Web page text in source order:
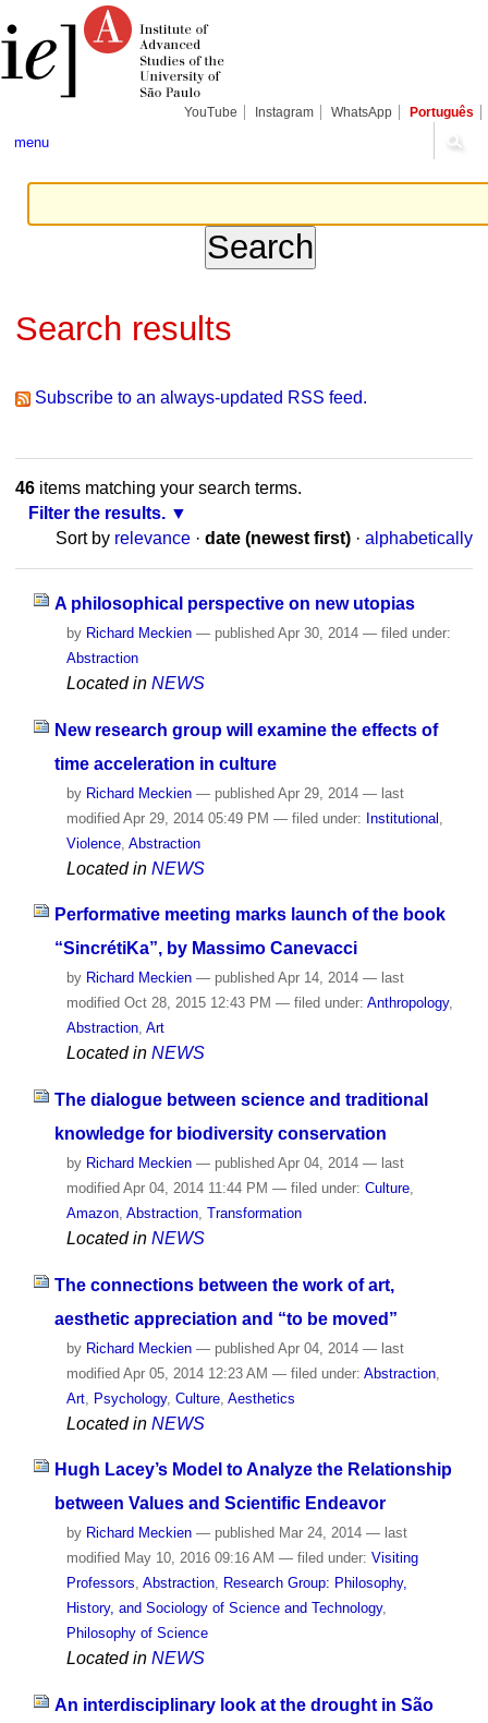
content.
tools
YouTube Instagram WhatsApp Português
menu
Search results
Subscribe to an always-updated RSS feed.
46items matching your search terms.
Filter the results.
Sort by relevance · date (newest first) · alphabetically
A philosophical perspective on new utopias
by Richard Meckien — published Apr 30, 2014 — filed under:
Abstraction
Located in NEWS
New research group will examine the effects of
time acceleration in culture
by Richard Meckien — publishedApr 29, 2014 — last
modifiedApr 29, 2014 05:49 PM — filed under: Institutional
Violence, Abstraction
Located in NEWS
Performative meeting marks launch of the book
“SincrétiKa”, by Massimo Canevacci
by Richard Meckien — published Apr 14, 2014 — last
modified Oct 28, 2015 12:43 PM — filed under: Anthropology,
Abstraction, Art
Located in NEWS
The dialogue between science and traditional
knowledge for biodiversity conservation
by Richard Meckien — published Apr 04, 2014 — last
modified Apr 04, 2014 11:44 PM — filed under: Culture,
Amazon, Abstraction, Transformation
Located in NEWS
The connections between the work of art,
aesthetic appreciation and “to be moved”
by Richard Meckien — publishedApr 04, 2014 — last
modifiedApr 05, 2014 12:23 AM — filed under: Abstraction,
Art, Psychology, Culture, Aesthetics
Located in NEWS
Hugh Lacey’s Model to Analyze the Relationship
between Values and Scientific Endeavor
by Richard Meckien — published Mar 24, 2014 — last
modified May 10, 2016 09:16 AM — filed under: Visiting
Professors, Abstraction, Research Group: Philosophy,
History, and Sociology of Science and Technology,
Philosophy of Science
Located in NEWS
An interdisciplinary look at the drought in São